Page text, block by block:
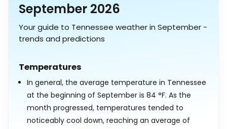
September 2026
Your guide to Tennessee weather in September -
trends and predictions
Temperatures
In general, the average temperature in Tennessee
at the beginning of September is 84 °F. As the
month progressed, temperatures tended to
noticeably cool down, reaching an average of